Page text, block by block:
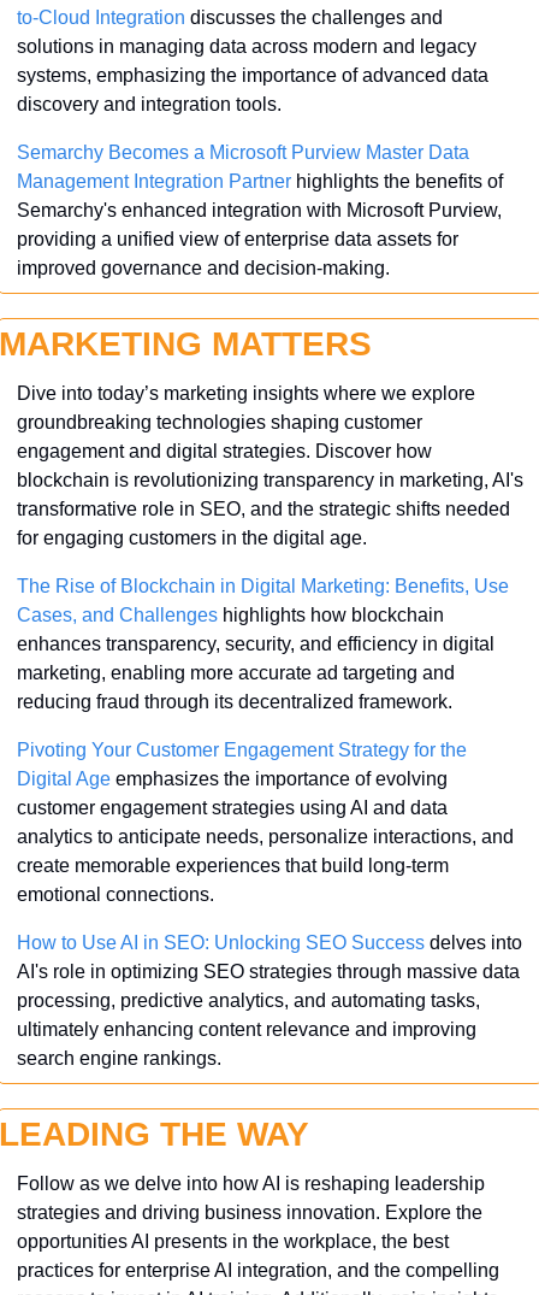
to-Cloud Integration discusses the challenges and
solutions in managing data across modern and legacy
systems, emphasizing the importance of advanced data
discovery and integration tools.
Semarchy Becomes a Microsoft Purview Master Data
Management Integration Partner highlights the benefits of
Semarchy's enhanced integration with Microsoft Purview,
providing a unified view of enterprise data assets for
improved governance and decision-making.
MATTERS
Dive into today’s marketing insights where we explore
groundbreaking technologies shaping customer
engagement and digital strategies. Discover how
blockchain is revolutionizing transparency in marketing, AI's
transformative role in SEO, and the strategic shifts needed
for engaging customers in the digital age.
The Rise of Blockchain in Digital Marketing: Benefits, Use
Cases, and Challenges highlights how blockchain
enhances transparency, security, and efficiency in digital
marketing, enabling more accurate ad targeting and
reducing fraud through its decentralized framework.
Pivoting Your Customer Engagement Strategy for the
Digital Age emphasizes the importance of evolving
customer engagement strategies using AI and data
analytics to anticipate needs, personalize interactions, and
create memorable experiences that build long-term
emotional connections.
How to Use AI in SEO: Unlocking SEO Success delves into
AI's role in optimizing SEO strategies through massive data
processing, predictive analytics, and automating tasks,
ultimately enhancing content relevance and improving
search engine rankings.
THE WAY
Follow as we delve into how AI is reshaping leadership
strategies and driving business innovation. Explore the
opportunities AI presents in the workplace, the best
practices for enterprise AI integration, and the compelling